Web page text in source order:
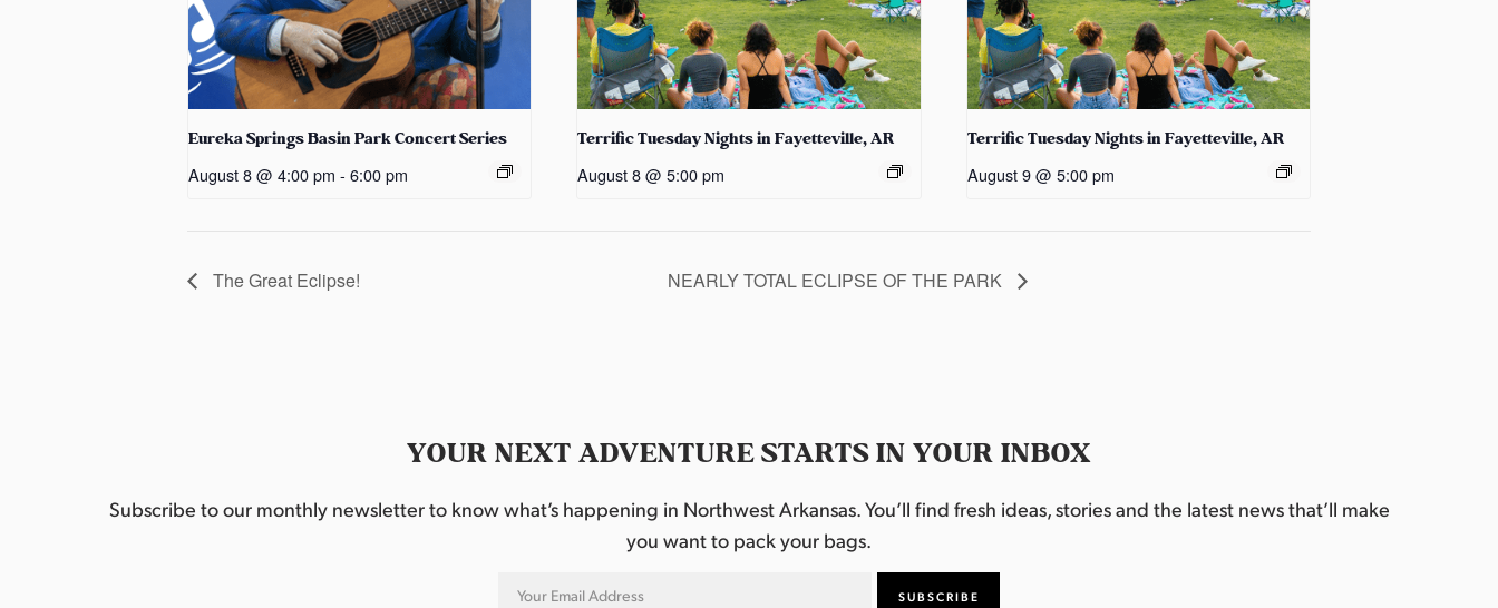
Eureka Springs Basin Park Concert Series
August 8 @ 4:00 pm - 6:00 pm
Terrific Tuesday Nights in Fayetteville, AR
August 8 @ 5:00 pm
Terrific Tuesday Nights in Fayetteville, AR
August 9 @ 5:00 pm
The Great Eclipse! NEARLY TOTAL ECLIPSE OF THE PARK
YOUR NEXT ADVENTURE STARTS IN YOUR INBOX
Subscribe to our monthly newsletter to know what’s happening in Northwest Arkansas. You’ll find fresh ideas, stories and the latest news that’ll make
you want to pack your bags.